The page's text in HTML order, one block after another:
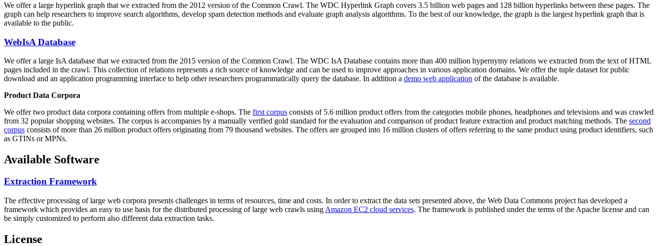
We offer a large hyperlink graph that we extracted from the 2012 version of the Common Crawl. The WDC Hyperlink Graph covers 3.5 billion web pages and 128 billion hyperlinks between these pages. The
graph can help researchers to improve search algorithms, develop spam detection methods and evaluate graph analysis algorithms. To the best of our knowledge, the graph is the largest hyperlink graph that is
available to the public.
WebIsA Database
We offer a large IsA database that we extracted from the 2015 version of the Common Crawl. The WDC IsA Database contains more than 400 million hypernymy relations we extracted from the text of HTML
pages included in the crawl. This collection of relations represents a rich source of knowledge and can be used to improve approaches in various application domains. We offer the tuple dataset for public
download and an application programming interface to help other researchers programmatically query the database. In addition a demo web application of the database is available.
Product Data Corpora
We offer two product data corpora containing offers from multiple e-shops. The first corpus consists of 5.6 million product offers from the categories mobile phones, headphones and televisions and was crawled
from 32 popular shopping websites. The corpus is accompanies by a manually verified gold standard for the evaluation and comparison of product feature extraction and product matching methods. The second
corpus consists of more than 26 million product offers originating from 79 thousand websites. The offers are grouped into 16 million clusters of offers referring to the same product using product identifiers, such
as GTINs or MPNs.
Available Software
Extraction Framework
The effective processing of large web corpora presents challenges in terms of resources, time and costs. In order to extract the data sets presented above, the Web Data Commons project has developed a
framework which provides an easy to use basis for the distributed processing of large web crawls using Amazon EC2 cloud services. The framework is published under the terms of the Apache license and can
be simply customized to perform also different data extraction tasks.
License